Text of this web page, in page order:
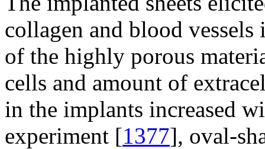
collagen and blood
of the highly porous
cells and amount of
in the implants increased
experiment [1377], oval-